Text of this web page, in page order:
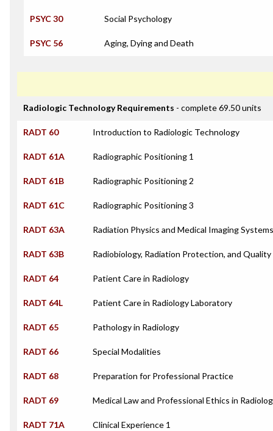
PSYC 30 Social Psychology
PSYC 56 Aging, Dying and Death
Radiologic Technology Requirements - complete 69.50 units
RADT 60 Introduction to Radiologic Technology
RADT 61A Radiographic Positioning 1
RADT 61B Radiographic Positioning 2
RADT 61C Radiographic Positioning 3
RADT 63A Radiation Physics and Medical Imaging Systems
RADT 63B Radiobiology, Radiation Protection, and
RADT 64 Patient Care in Radiology
RADT 64L Patient Care in Radiology Laboratory
RADT 65 Pathology in Radiology
RADT 66 Special Modalities
RADT 68 Preparation for Professional Practice
RADT 69 Medical Law and Professional Ethics in
RADT 71A Clinical Experience 1